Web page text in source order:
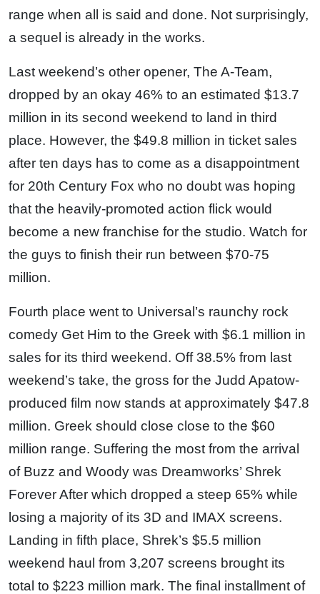
range when all is said and done. Not surprisingly,
a sequel is already in the works.
Last weekend’s other opener, The A-Team,
dropped by an okay 46% to an estimated $13.7
million in its second weekend to land in third
place. However, the $49.8 million in ticket sales
after ten days has to come as a disappointment
for 20th Century Fox who no doubt was hoping
that the heavily-promoted action flick would
become a new franchise for the studio. Watch for
the guys to finish their run between $70-75
million.
Fourth place went to Universal’s raunchy rock
comedy Get Him to the Greek with $6.1 million in
sales for its third weekend. Off 38.5% from last
weekend’s take, the gross for the Judd Apatow-
produced film now stands at approximately $47.8
million. Greek should close close to the $60
million range. Suffering the most from the arrival
of Buzz and Woody was Dreamworks’ Shrek
Forever After which dropped a steep 65% while
losing a majority of its 3D and IMAX screens.
Landing in fifth place, Shrek’s $5.5 million
weekend haul from 3,207 screens brought its
total to $223 million mark. The final installment of